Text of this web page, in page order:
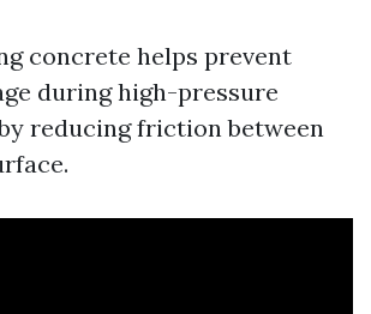
concrete helps prevent
during high-pressure
reducing friction between